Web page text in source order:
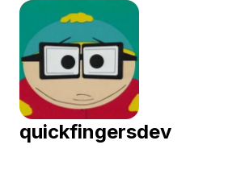
quickfingersdev